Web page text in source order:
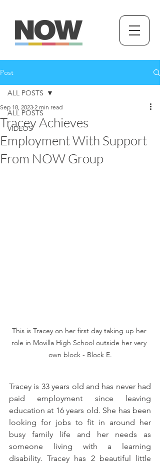
Post
ALL POSTS
VIDEOS
ALL POSTS
Tracey Achieves
Employment With Support
From NOW Group
Sep 18, 2023 2 min read
This is Tracey on her first day taking up her
role in Movilla High School outside her very
own block - Block E.
Tracey is 33 years old and has never had
paid employment since leaving
education at 16 years old. She has been
looking for jobs to fit in around her
busy family life and her needs as
someone living with a learning
disability. Tracey has 2 beautiful little